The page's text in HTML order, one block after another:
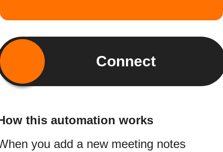
Connect
this automation works
you add a new meeting notes